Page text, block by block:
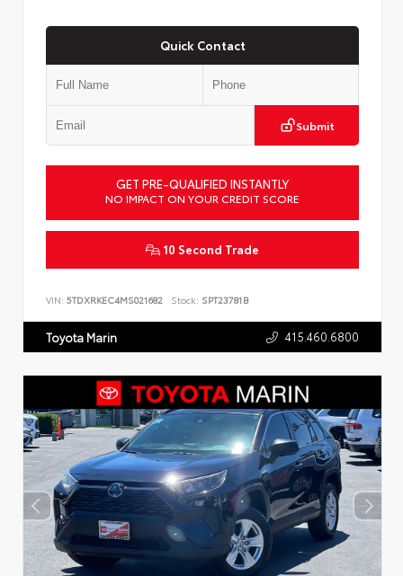
Quick Contact
Submit
GET PRE-QUALIFIED INSTANTLY
NO IMPACT ON YOUR CREDIT SCORE
10 Second Trade
VIN: 5TDXRKEC4MS021682 Stock: SPT23781B
Toyota Marin 415.460.6800